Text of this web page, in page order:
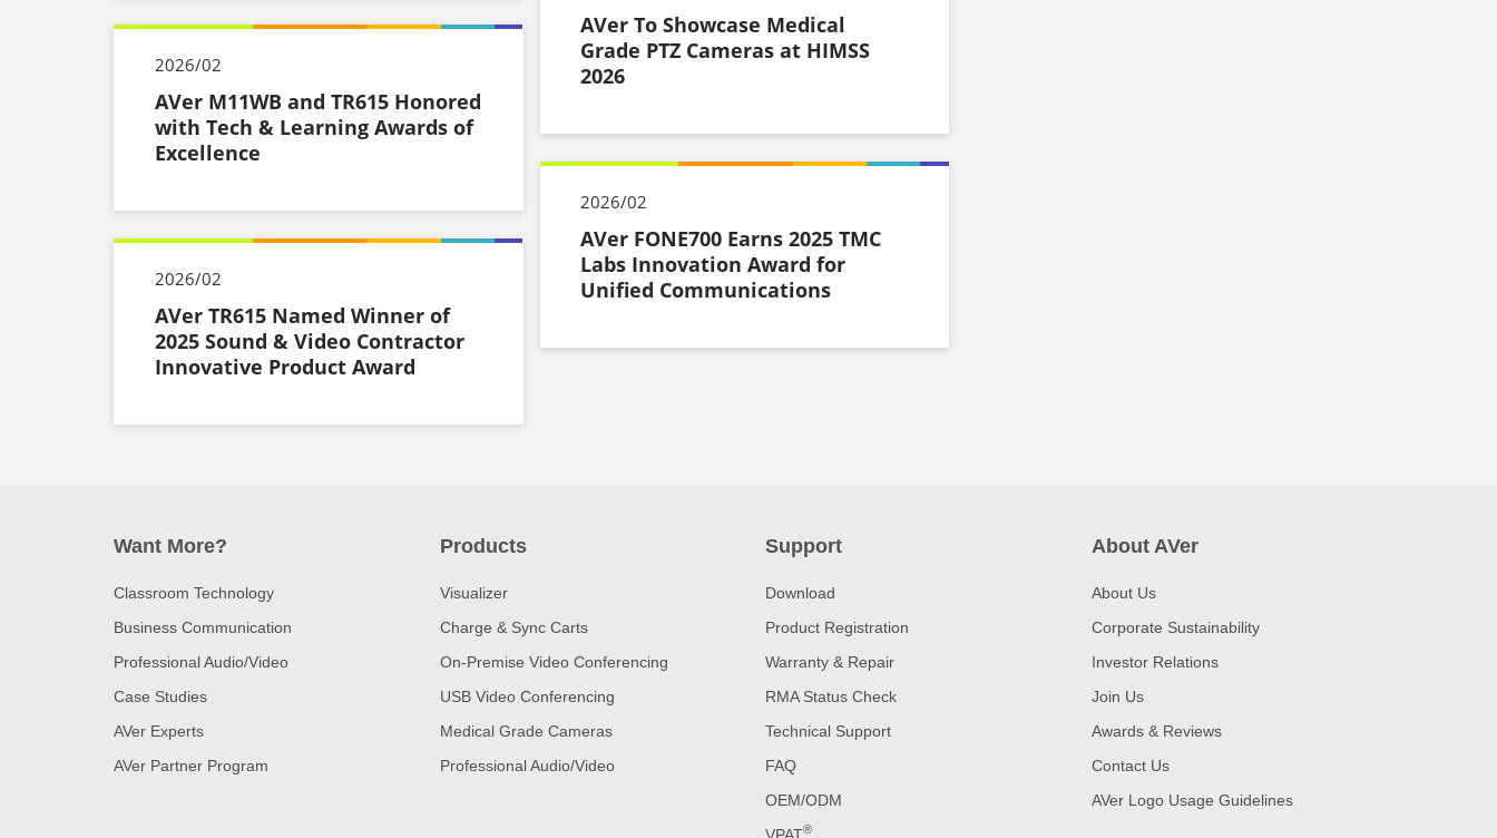
AVer To Showcase Medical
Grade PTZ Cameras at HIMSS
2026
2026/02
AVer M11WB and TR615 Honored
with Tech & Learning Awards of
Excellence
2026/02
AVer FONE700 Earns 2025 TMC
Labs Innovation Award for
Unified Communications
2026/02
AVer TR615 Named Winner of
2025 Sound & Video Contractor
Innovative Product Award
Want More?
Classroom Technology
Business Communication
Professional Audio/Video
Case Studies
AVer Experts
AVer Partner Program
Products
Visualizer
Charge & Sync Carts
On-Premise Video Conferencing
USB Video Conferencing
Medical Grade Cameras
Professional Audio/Video
Support
Download
Product Registration
Warranty & Repair
RMA Status Check
Technical Support
FAQ
OEM/ODM
VPAT®
About AVer
About Us
Corporate Sustainability
Investor Relations
Join Us
Awards & Reviews
Contact Us
AVer Logo Usage Guidelines